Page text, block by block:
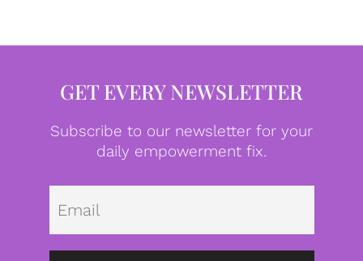
GET EVERY NEWSLETTER
Subscribe to our newsletter for your
daily empowerment fix.